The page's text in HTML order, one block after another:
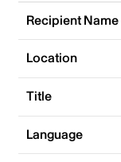
Recipient Name
Location
Title
Language